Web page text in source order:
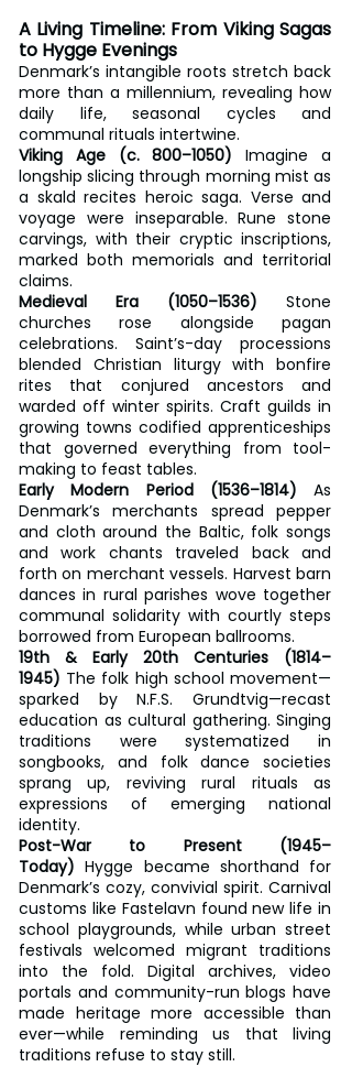
A Living Timeline: From Viking Sagas
to Hygge Evenings
Denmark’s intangible roots stretch back
more than a millennium, revealing how
daily life, seasonal cycles and
communal rituals intertwine.
Viking Age (c. 800–1050) Imagine a
longship slicing through morning mist as
a skald recites heroic saga. Verse and
voyage were inseparable. Rune stone
carvings, with their cryptic inscriptions,
marked both memorials and territorial
claims.
Medieval Era (1050–1536) Stone
churches rose alongside pagan
celebrations. Saint’s-day processions
blended Christian liturgy with bonfire
rites that conjured ancestors and
warded off winter spirits. Craft guilds in
growing towns codified apprenticeships
that governed everything from tool-
making to feast tables.
Early Modern Period (1536–1814) As
Denmark’s merchants spread pepper
and cloth around the Baltic, folk songs
and work chants traveled back and
forth on merchant vessels. Harvest barn
dances in rural parishes wove together
communal solidarity with courtly steps
borrowed from European ballrooms.
19th & Early 20th Centuries (1814–
1945) The folk high school movement—
sparked by N.F.S. Grundtvig—recast
education as cultural gathering. Singing
traditions were systematized in
songbooks, and folk dance societies
sprang up, reviving rural rituals as
expressions of emerging national
identity.
Post-War to Present (1945–
Today) Hygge became shorthand for
Denmark’s cozy, convivial spirit. Carnival
customs like Fastelavn found new life in
school playgrounds, while urban street
festivals welcomed migrant traditions
into the fold. Digital archives, video
portals and community-run blogs have
made heritage more accessible than
ever—while reminding us that living
traditions refuse to stay still.